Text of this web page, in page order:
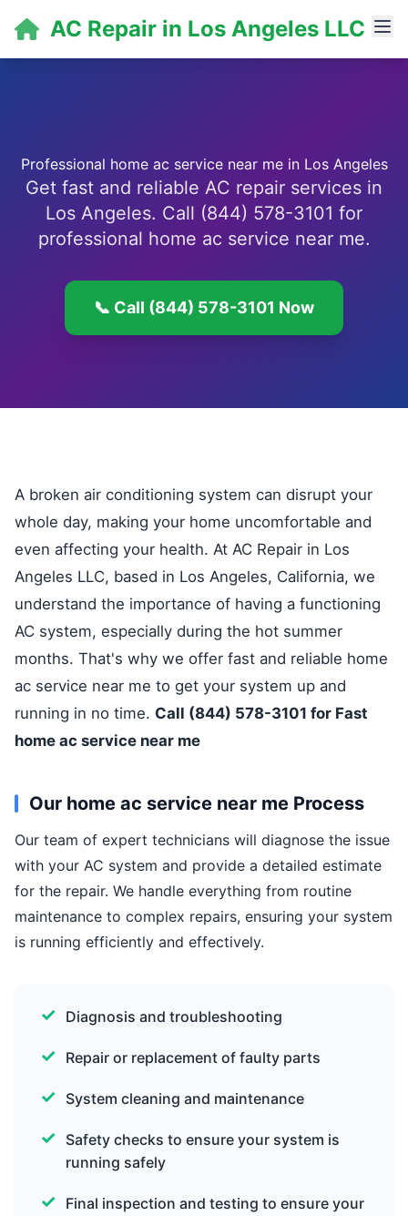
AC Repair in Los Angeles LLC
Professional home ac service near me in Los Angeles
Get fast and reliable AC repair services in
Los Angeles. Call (844) 578-3101 for
professional home ac service near me.
📞 Call (844) 578-3101 Now
A broken air conditioning system can disrupt your
whole day, making your home uncomfortable and
even affecting your health. At AC Repair in Los
Angeles LLC, based in Los Angeles, California, we
understand the importance of having a functioning
AC system, especially during the hot summer
months. That's why we offer fast and reliable home
ac service near me to get your system up and
running in no time. Call (844) 578-3101 for Fast
home ac service near me
Our home ac service near me Process
Our team of expert technicians will diagnose the issue
with your AC system and provide a detailed estimate
for the repair. We handle everything from routine
maintenance to complex repairs, ensuring your system
is running efficiently and effectively.
Diagnosis and troubleshooting
Repair or replacement of faulty parts
System cleaning and maintenance
Safety checks to ensure your system is
running safely
Final inspection and testing to ensure your